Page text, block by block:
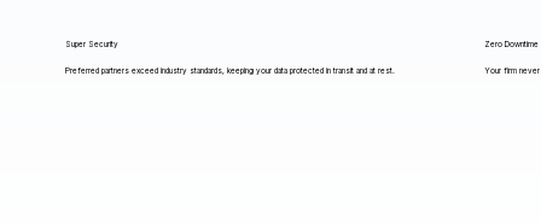
Super Security
Preferred partners exceed industry standards, keeping your data protected in transit and at rest.
Zero Downtime
Your firm